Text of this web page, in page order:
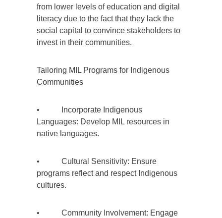
from lower levels of education and digital
literacy due to the fact that they lack the
social capital to convince stakeholders to
invest in their communities.
Tailoring MIL Programs for Indigenous
Communities
• Incorporate Indigenous
Languages: Develop MIL resources in
native languages.
• Cultural Sensitivity: Ensure
programs reflect and respect Indigenous
cultures.
• Community Involvement: Engage